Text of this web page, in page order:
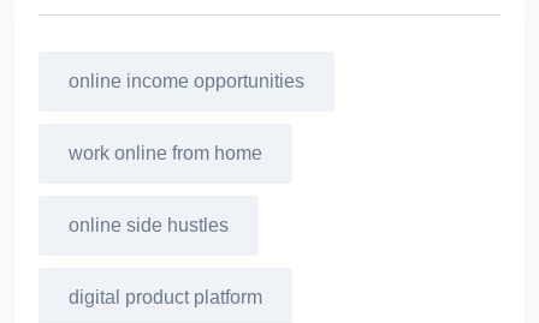
online income opportunities
work online from home
online side hustles
digital product platform